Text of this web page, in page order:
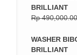
BRILLIANT
Rp490,000.00
WASHER
BRILLIANT